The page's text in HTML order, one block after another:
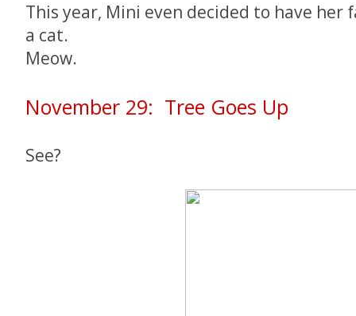
This year, Mini even decided to have her
a cat.
Meow.
November 29: Tree Goes Up
See?